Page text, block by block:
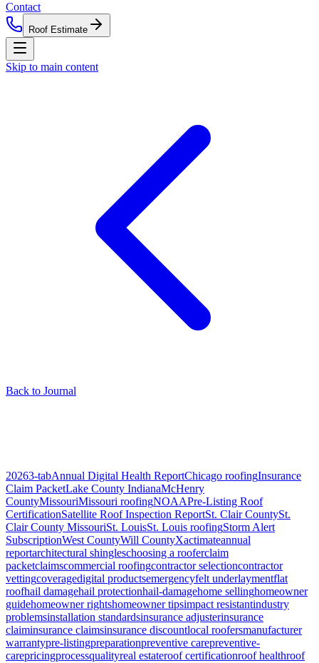
Contact
Roof Estimate
Home Residential Roofing
Insurance Claim Packet
Roof Care Plan
Property Management
Careers
(314) 818-1906
Skip to main content
Back to Journal
20263-tabAnnual Digital Health ReportChicago roofingInsurance
Claim PacketLake County IndianaMcHenry
CountyMissouriMissouri roofingNOAAPre-Listing Roof
CertificationSatellite Roof Inspection ReportSt. Clair CountySt.
Clair County MissouriSt. LouisSt. Louis roofingStorm Alert
SubscriptionWest CountyWill CountyXactimateannual
reportarchitectural shingleschoosing a rooferclaim
packetclaimscommercial roofingcontractor selectioncontractor
vettingcoveragedigital productsemergencyfelt underlaymentflat
roofhail damagehail protectionhail-damagehome sellinghomeowner
guidehomeowner rightshomeowner tipsimpact resistantindustry
problemsinstallation standardsinsurance adjusterinsurance
claiminsurance claimsinsurance discountlocal roofersmanufacturer
warrantypre-listingpreparationpreventive carepreventive-
carepricingprocessqualityreal estateroof certificationroof healthroof